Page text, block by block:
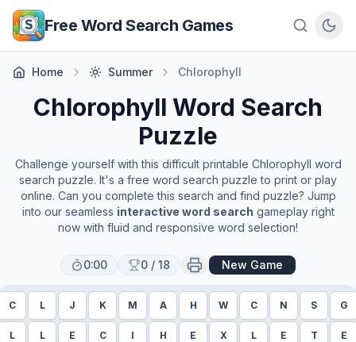
Skip to main content
Free Word Search Games
Home Summer Chlorophyll
Chlorophyll Word Search
Puzzle
Challenge yourself with this difficult printable Chlorophyll word
search puzzle. It's a free word search puzzle to print or play
online. Can you complete this search and find puzzle? Jump
into our seamless interactive word search gameplay right
now with fluid and responsive word selection!
0:00 0 / 18 New Game
C L J K M A H W C N S G
L L E C I H E X L E T E